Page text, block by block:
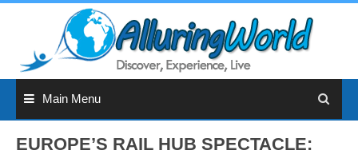
Main Menu
EUROPE’S RAIL HUB SPECTACLE: